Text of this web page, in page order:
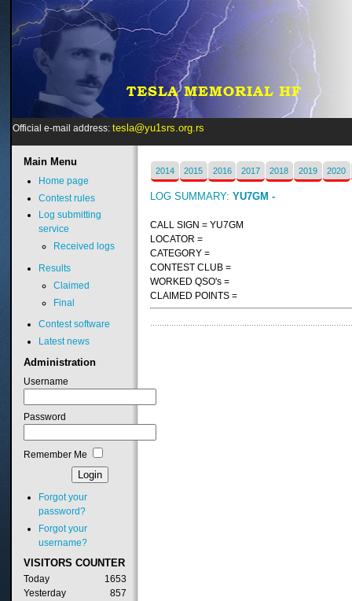
Official e-mail address: tesla@yu1srs.org.rs
2014 2015 2016 2017 2018 2019 2020
LOG SUMMARY:YU7GM -
CALL SIGN = YU7GM
LOCATOR =
CATEGORY =
CONTEST CLUB =
WORKED QSO's =
CLAIMED POINTS =
MainMenu
Home page
Contest rules
Log submitting
service
Received logs
Results
Claimed
Final
Contest software
Latest news
Administration
Username
Password
Remember Me
Forgot your
password?
Forgot your
username?
VISITORS COUNTER
Today
1653
Yesterday
857